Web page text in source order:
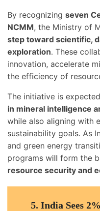
By recognizing seven
NCMM, the Ministry of
step toward scientific,
exploration. These
innovation, accelerate
the efficiency of
The initiative is
in mineral intelligence
while also aligning with
sustainability goals. As
and green energy
programs will form the
resource security and
5. India Sees